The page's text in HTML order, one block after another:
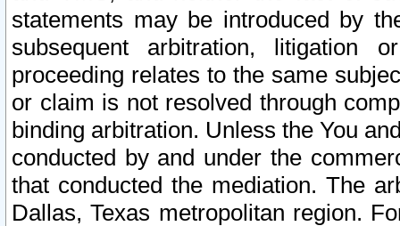
statements may be introduced by
subsequent arbitration, litigation
proceeding relates to the same
or claim is not resolved through
binding arbitration. Unless the You
conducted by and under the
that conducted the mediation. The
Dallas, Texas metropolitan region.